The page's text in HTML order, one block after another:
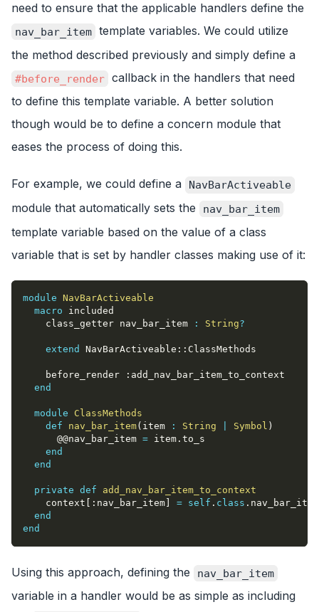
need to ensure that the applicable handlers define the
nav_bar_item template variables. We could utilize
the method described previously and simply define a
#before_render callback in the handlers that need
to define this template variable. A better solution
though would be to define a concern module that
eases the process of doing this.
For example, we could define a NavBarActiveable
module that automatically sets the nav_bar_item
template variable based on the value of a class
variable that is set by handler classes making use of it:
module NavBarActiveable
macro included
    class_getter nav_bar_item
: String?
extend NavBarActiveable :: ClassMethods
    before_render
:add_nav_bar_item_to_context
end
module
ClassMethods
def
nav_bar_item( item : String Symbol )
@@nav_bar_item = item . to_s
end
end
private def
add_nav_bar_item_to_context
    context
[ :nav_bar_item] = self . class . nav_bar_item
end
end
Using this approach, defining the nav_bar_item
variable in a handler would be as simple as including